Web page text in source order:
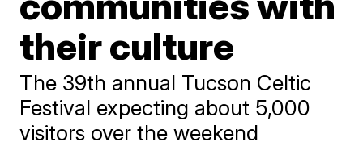
their culture
The 39th annual Tucson Celtic
Festival expecting about 5,000
visitors over the weekend